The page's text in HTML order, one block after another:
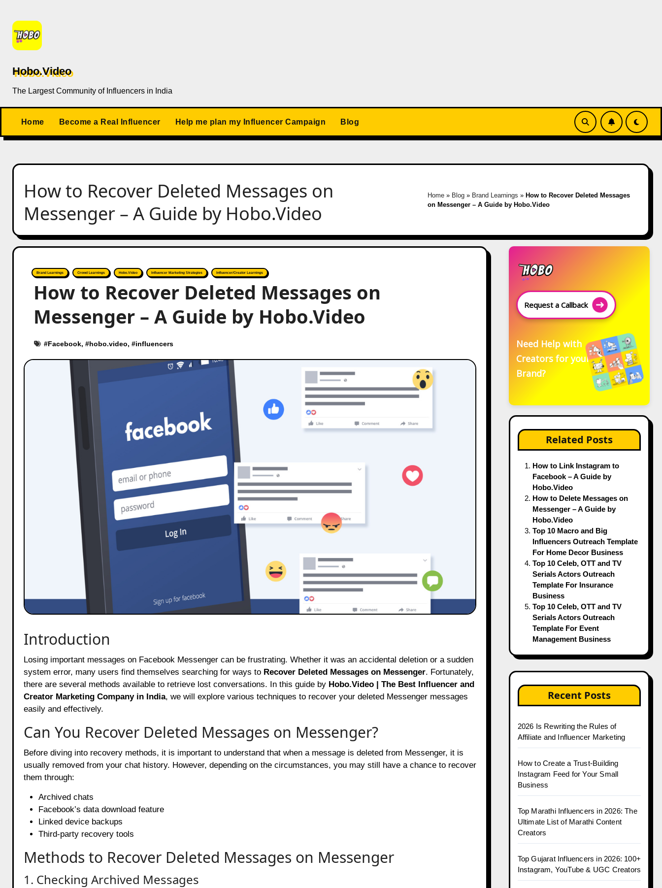
content
Hobo.Video
The Largest Community of Influencers in India
Home Become a Real Influencer Help me plan my Influencer Campaign Blog
How to Recover Deleted Messages on
Messenger – A Guide by Hobo.Video
Home » Blog » Brand Learnings » How to Recover Deleted Messages
on Messenger – A Guide by Hobo.Video
Brand Learnings Crowd Learnings Hobo.Video Influencer Marketing Strategies Influencer/Creator Learnings
How to Recover Deleted Messages on
Messenger – A Guide by Hobo.Video
#Facebook, #hobo.video, #influencers
Introduction
Losing important messages on Facebook Messenger can be frustrating. Whether it was an accidental deletion or a sudden
system error, many users find themselves searching for ways to Recover Deleted Messages on Messenger. Fortunately,
there are several methods available to retrieve lost conversations. In this guide by Hobo.Video | The Best Influencer and
Creator Marketing Company in India, we will explore various techniques to recover your deleted Messenger messages
easily and effectively.
Can You Recover Deleted Messages on Messenger?
Before diving into recovery methods, it is important to understand that when a message is deleted from Messenger, it is
usually removed from your chat history. However, depending on the circumstances, you may still have a chance to recover
them through:
Archived chats
Facebook’s data download feature
Linked device backups
Third-party recovery tools
Methods to Recover Deleted Messages on Messenger
1. Checking Archived Messages
Request a Callback
Need Help with
Creators for your
Brand?
Related Posts
How to Link Instagram to
Facebook – A Guide by
Hobo.Video
How to Delete Messages on
Messenger – A Guide by
Hobo.Video
Top 10 Macro and Big
Influencers Outreach Template
For Home Decor Business
Top 10 Celeb, OTT and TV
Serials Actors Outreach
Template For Insurance
Business
Top 10 Celeb, OTT and TV
Serials Actors Outreach
Template For Event
Management Business
Recent Posts
2026 Is Rewriting the Rules of
Affiliate and Influencer Marketing
How to Create a Trust-Building
Instagram Feed for Your Small
Business
Top Marathi Influencers in 2026: The
Ultimate List of Marathi Content
Creators
Top Gujarat Influencers in 2026: 100+
Instagram, YouTube & UGC Creators